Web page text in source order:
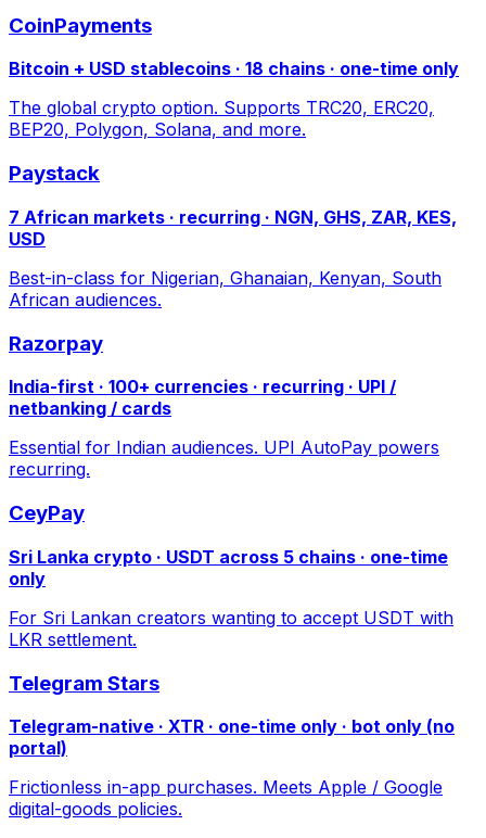
CoinPayments
Bitcoin + USD stablecoins · 18 chains · one-time only
The global crypto option. Supports TRC20, ERC20,
BEP20, Polygon, Solana, and more.
Paystack
7 African markets · recurring · NGN, GHS, ZAR, KES,
USD
Best-in-class for Nigerian, Ghanaian, Kenyan, South
African audiences.
Razorpay
India-first · 100+ currencies · recurring · UPI /
netbanking / cards
Essential for Indian audiences. UPI AutoPay powers
recurring.
CeyPay
Sri Lanka crypto · USDT across 5 chains · one-time
only
For Sri Lankan creators wanting to accept USDT with
LKR settlement.
Telegram Stars
Telegram-native · XTR · one-time only · bot only (no
portal)
Frictionless in-app purchases. Meets Apple / Google
digital-goods policies.